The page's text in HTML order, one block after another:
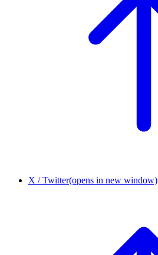
X / Twitter(opens in new window)